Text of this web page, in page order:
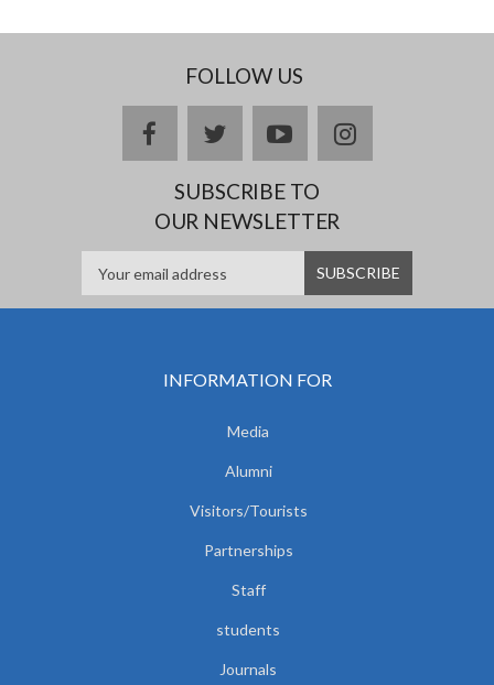
FOLLOW US
facebooktwitteryoutubeinstagram
SUBSCRIBE TO
OUR NEWSLETTER
INFORMATION FOR
Media
Alumni
Visitors/Tourists
Partnerships
Staff
students
Journals